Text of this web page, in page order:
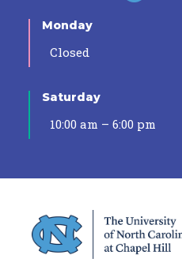
Monday
Closed
Saturday
10:00 am – 6:00 pm